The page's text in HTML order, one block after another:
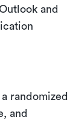
and
randomized
and